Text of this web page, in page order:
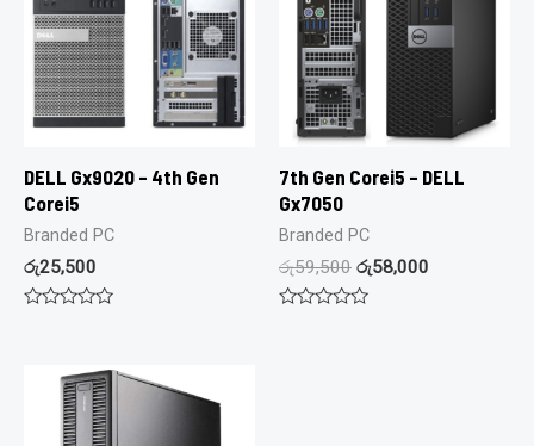
DELL Gx9020 – 4th Gen
Corei5
Branded PC
රු25,500
7th Gen Corei5 – DELL
Gx7050
Branded PC
රු59,500 රු58,000